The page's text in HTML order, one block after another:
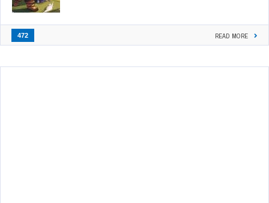
472 READ MORE